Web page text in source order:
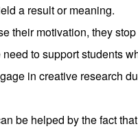
a result or meaning.
their motivation, they
to support students
in creative research
be helped by the fact